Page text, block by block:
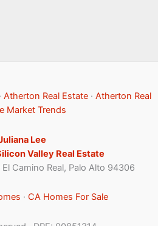
· Atherton Real Estate · Atherton Real
Market Trends
Lee
Valley Real Estate
Camino Real, Palo Alto 94306
· CA Homes For Sale